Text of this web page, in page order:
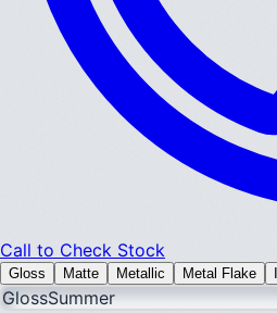
Call to Check Stock
Gloss Matte Metallic Metal Flake
GlossSummer